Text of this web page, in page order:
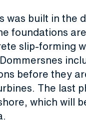
was built in the
foundations
slip-forming
before they
The last
which will